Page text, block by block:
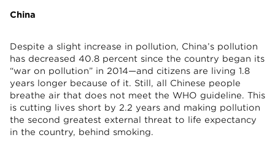
China
Despite a slight increase in pollution, China’s pollution
has decreased 40.8 percent since the country began its
“war on pollution” in 2014—and citizens are living 1.8
years longer because of it. Still, all Chinese people
breathe air that does not meet the WHO guideline. This
is cutting lives short by 2.2 years and making pollution
the second greatest external threat to life expectancy
in the country, behind smoking.